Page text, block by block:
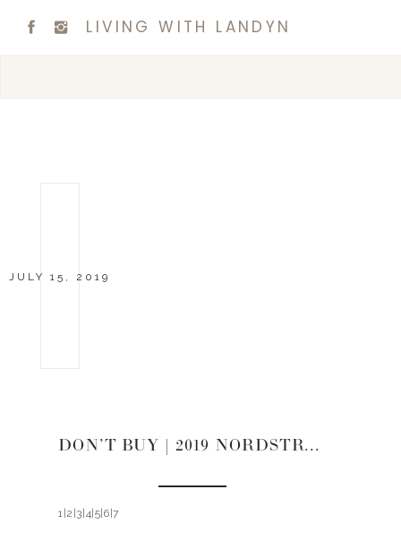
LIVING WITH LANDYN
JULY 15, 2019
DON’T BUY | 2019 NORDSTROM SALE
1|2|3|4|5|6|7